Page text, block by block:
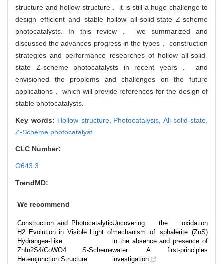
structure and hollow structure， it is still a huge challenge to
design efficient and stable hollow all-solid-state Z-scheme
photocatalysts. In this review， we summarized and
discussed the advances progress in the types， construction
strategies and performance researches of hollow all-solid-
state Z-scheme photocatalysts in recent years， and
envisioned the problems and challenges on the future
applications， which will provide references for the design of
stable photocatalysts.
Key words: Hollow structure, Photocatalysis,All-solid-state,
Z-Scheme photocatalyst
CLC Number:
O643.3
TrendMD:
We recommend
Construction and Photocatalytic
H2 Evolution in Visible Light of
Hydrangea-Like
ZnIn2S4/CoWO4 S-Scheme
Heterojunction Structure
Uncovering the oxidation
mechanism of sphalerite (ZnS)
in the absence and presence of
water: A first-principles
investigation